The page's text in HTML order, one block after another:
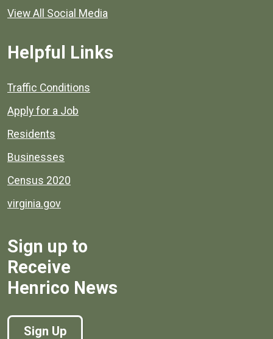
View All Social Media
Helpful Links
Quick links to popular county resources.
Traffic Conditions
Apply for a Job
Residents
Businesses
Census 2020
virginia.gov
Sign up to
Receive
Henrico News
Sign Up